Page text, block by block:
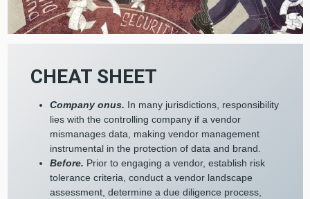
CHEAT SHEET
Company onus. In many jurisdictions, responsibility
lies with the controlling company if a vendor
mismanages data, making vendor management
instrumental in the protection of data and brand.
Before. Prior to engaging a vendor, establish risk
tolerance criteria, conduct a vendor landscape
assessment, determine a due diligence process,